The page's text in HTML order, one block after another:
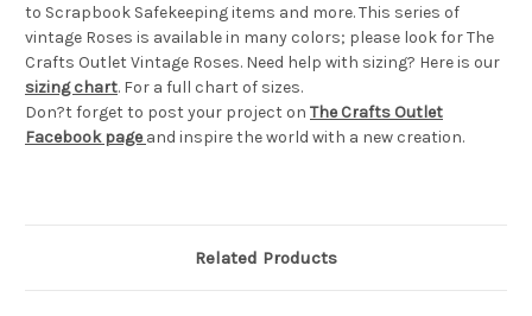
to Scrapbook Safekeeping items and more. This series of
vintage Roses is available in many colors; please look for The
Crafts Outlet Vintage Roses. Need help with sizing? Here is our
sizing chart. For a full chart of sizes.
Don?t forget to post your project on The Crafts Outlet
Facebook page and inspire the world with a new creation.
Related Products